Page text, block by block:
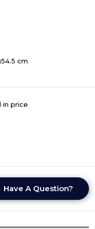
cm
in price
Have A Question?